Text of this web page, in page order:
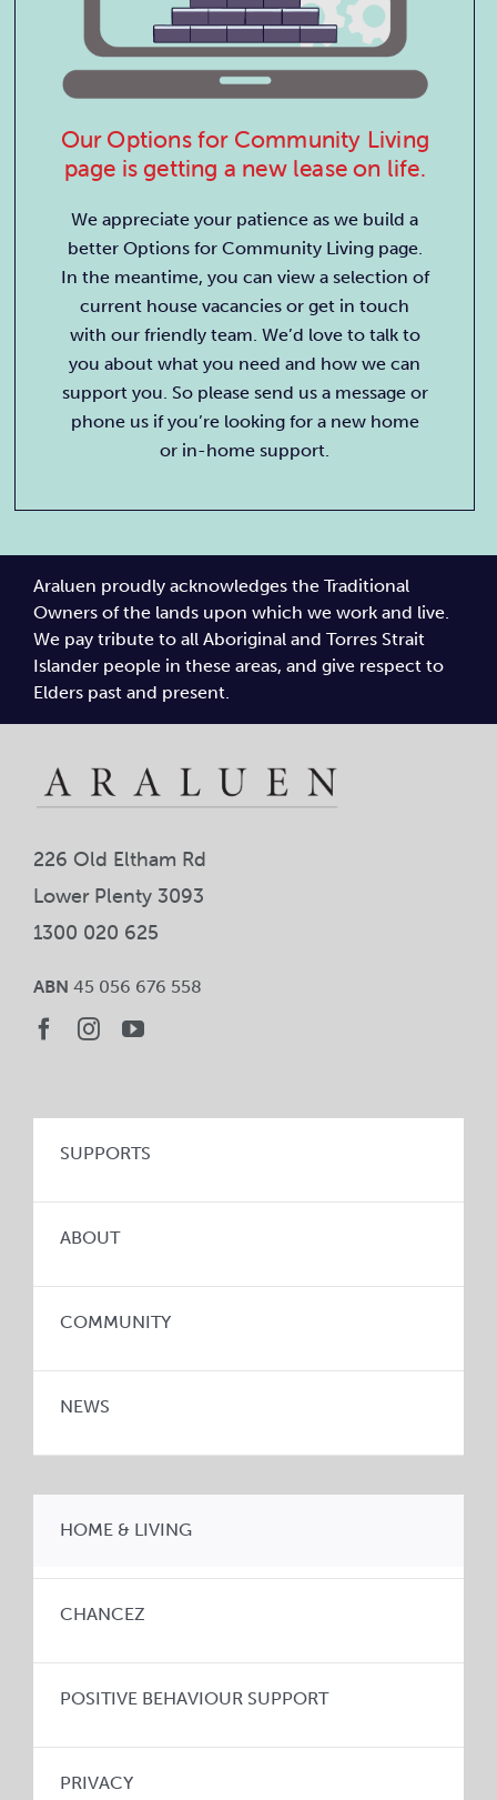
Our Options for Community Living
page is getting a new lease on life.
We appreciate your patience as we build a
better Options for Community Living page.
In the meantime, you can view a selection of
current house vacancies or get in touch
with our friendly team. We’d love to talk to
you about what you need and how we can
support you. So please send us a message or
phone us if you’re looking for a new home
or in-home support.
Araluen proudly acknowledges the Traditional
Owners of the lands upon which we work and live.
We pay tribute to all Aboriginal and Torres Strait
Islander people in these areas, and give respect to
Elders past and present.
226 Old Eltham Rd
Lower Plenty 3093
1300 020 625
ABN 45 056 676 558
SUPPORTS
ABOUT
COMMUNITY
NEWS
HOME & LIVING
CHANCEZ
POSITIVE BEHAVIOUR SUPPORT
PRIVACY